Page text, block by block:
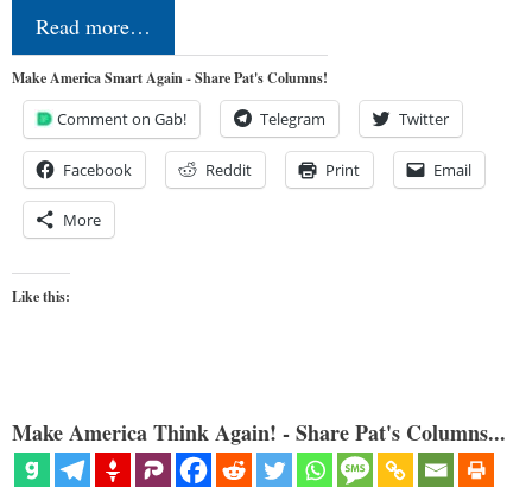
Read more…
Make America Smart Again - Share Pat's Columns!
Comment on Gab! Telegram Twitter
Facebook Reddit Print Email
More
Like this:
Make America Think Again! - Share Pat's Columns...